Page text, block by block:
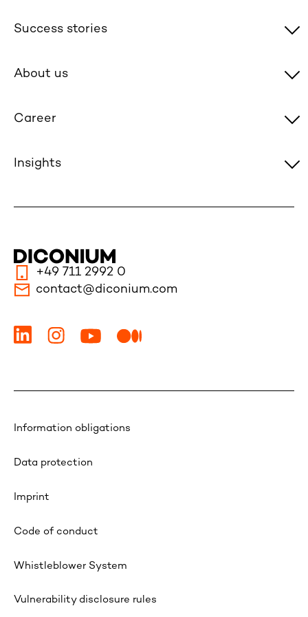
Success stories
About us
Career
Insights
+49 711 2992 0
contact@diconium.com
Information obligations
Data protection
Imprint
Code of conduct
Whistleblower System
Vulnerability disclosure rules